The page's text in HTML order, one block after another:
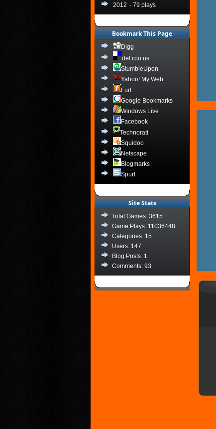
2012 - 79 plays
Bookmark This Page
Digg
del.icio.us
StumbleUpon
Yahoo! My Web
Furl
Google Bookmarks
Windows Live
Facebook
Technorati
Squidoo
Netscape
Blogmarks
Spurl
Site Stats
Total Games: 3615
Game Plays: 11036448
Categories: 15
Users: 147
Blog Posts: 1
Comments: 93